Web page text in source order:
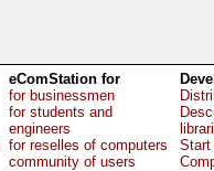
eComStation for
for businessmen
for students and
engineers
for reselles of computers
community of users
Start